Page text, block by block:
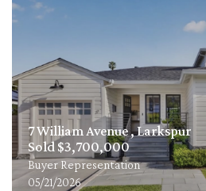
7 William Avenue , Larkspur
Sold $3,700,000
Buyer Representation
05/21/2026